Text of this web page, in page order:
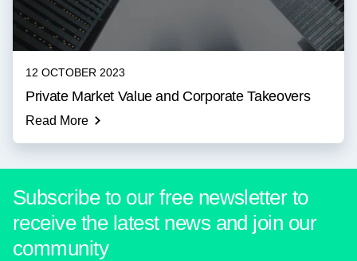
12 OCTOBER 2023
Private Market Value and Corporate Takeovers
Read More
Subscribe to our free newsletter to
receive the latest news and join our
community